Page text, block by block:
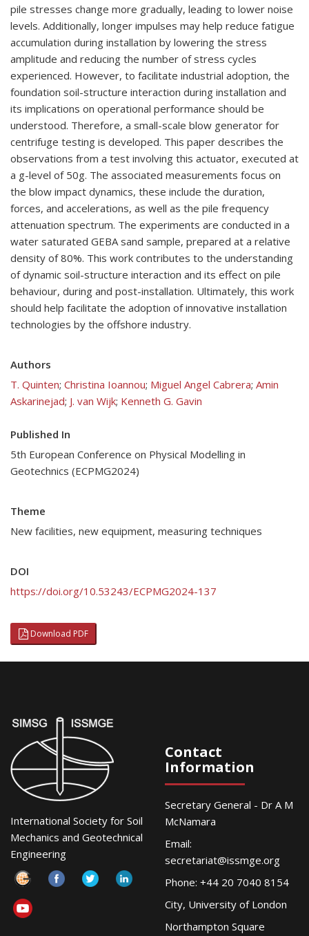
pile stresses change more gradually, leading to lower noise
levels. Additionally, longer impulses may help reduce fatigue
accumulation during installation by lowering the stress
amplitude and reducing the number of stress cycles
experienced. However, to facilitate industrial adoption, the
foundation soil-structure interaction during installation and
its implications on operational performance should be
understood. Therefore, a small-scale blow generator for
centrifuge testing is developed. This paper describes the
observations from a test involving this actuator, executed at
a g-level of 50g. The associated measurements focus on
the blow impact dynamics, these include the duration,
forces, and accelerations, as well as the pile frequency
attenuation spectrum. The experiments are conducted in a
water saturated GEBA sand sample, prepared at a relative
density of 80%. This work contributes to the understanding
of dynamic soil-structure interaction and its effect on pile
behaviour, during and post-installation. Ultimately, this work
should help facilitate the adoption of innovative installation
technologies by the offshore industry.
Authors
T. Quinten; Christina Ioannou; Miguel Angel Cabrera; Amin
Askarinejad; J. van Wijk; Kenneth G. Gavin
Published In
5th European Conference on Physical Modelling in
Geotechnics (ECPMG2024)
Theme
New facilities, new equipment, measuring techniques
DOI
https://doi.org/10.53243/ECPMG2024-137
Download PDF
International Society for Soil
Mechanics and Geotechnical
Engineering
Contact
Information
Secretary General - Dr A M
McNamara
Email:
secretariat@issmge.org
Phone: +44 20 7040 8154
City, University of London
Northampton Square